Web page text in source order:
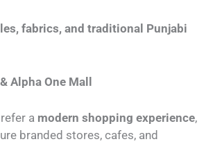
fabrics, and traditional Punjabi
Alpha One Mall
a modern shopping experience,
branded stores, cafes, and